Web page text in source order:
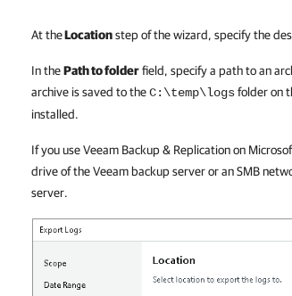
At theLocationstep of the wizard, specify the
In thePath to folderfield, specify a path to an
archive is saved to theC:\temp\logsfolder on
installed.
If you use Veeam Backup & Replication on
drive of the Veeam backup server or an SMB
server.